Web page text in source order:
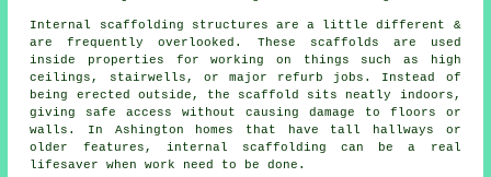
Internal scaffolding structures are a little different &
are frequently overlooked. These scaffolds are used
inside properties for working on things such as high
ceilings, stairwells, or major refurb jobs. Instead of
being erected outside, the scaffold
sits neatly indoors,
giving safe access without causing damage to floors or
walls. In Ashington homes that have tall hallways or
older features, internal scaffolding can be a real
lifesaver when work need to be done.